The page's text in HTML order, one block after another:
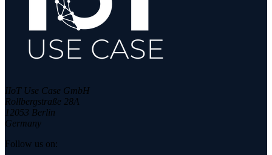
IIoT Use Case GmbH
Rollbergstraße 28A
12053 Berlin
Germany
Follow us on: